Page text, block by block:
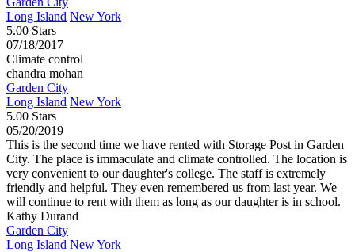
Long Island New York
5.00 Stars
07/18/2017
Climate control
chandra mohan
Garden City
Long Island New York
5.00 Stars
05/20/2019
This is the second time we have rented with Storage Post in Garden
City. The place is immaculate and climate controlled. The location is
very convenient to our daughter's college. The staff is extremely
friendly and helpful. They even remembered us from last year. We
will continue to rent with them as long as our daughter is in school.
Kathy Durand
Garden City
Long Island New York